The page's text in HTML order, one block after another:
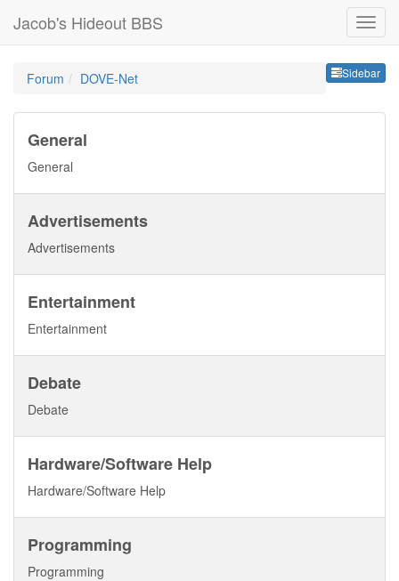
Jacob's Hideout BBS
Sidebar
Forum DOVE-Net
General
General
Advertisements
Advertisements
Entertainment
Entertainment
Debate
Debate
Hardware/Software Help
Hardware/Software Help
Programming
Programming